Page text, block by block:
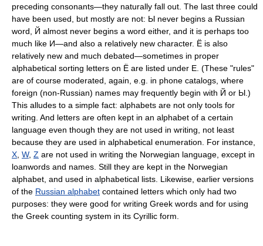
preceding consonants—they naturally fall out. The last three could
have been used, but mostly are not: Ы never begins a Russian
word, Й almost never begins a word either, and it is perhaps too
much like И—and also a relatively new character. Ё is also
relatively new and much debated—sometimes in proper
alphabetical sorting letters on Ё are listed under Е. (These "rules"
are of course moderated, again, e.g. in phone catalogs, where
foreign (non-Russian) names may frequently begin with Й or Ы.)
This alludes to a simple fact: alphabets are not only tools for
writing. And letters are often kept in an alphabet of a certain
language even though they are not used in writing, not least
because they are used in alphabetical enumeration. For instance,
X, W, Z are not used in writing the Norwegian language, except in
loanwords and names. Still they are kept in the Norwegian
alphabet, and used in alphabetical lists. Likewise, earlier versions
of the Russian alphabet contained letters which only had two
purposes: they were good for writing Greek words and for using
the Greek counting system in its Cyrillic form.